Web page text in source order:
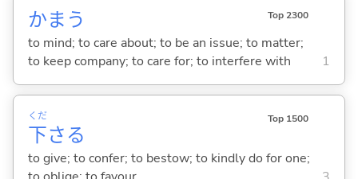
かま う Top 2300
to mind; to care about; to be an issue; to matter;
to keep company; to care for; to interfere with
1
下
くだ
さる
Top 1500
to give; to confer; to bestow; to kindly do for one;